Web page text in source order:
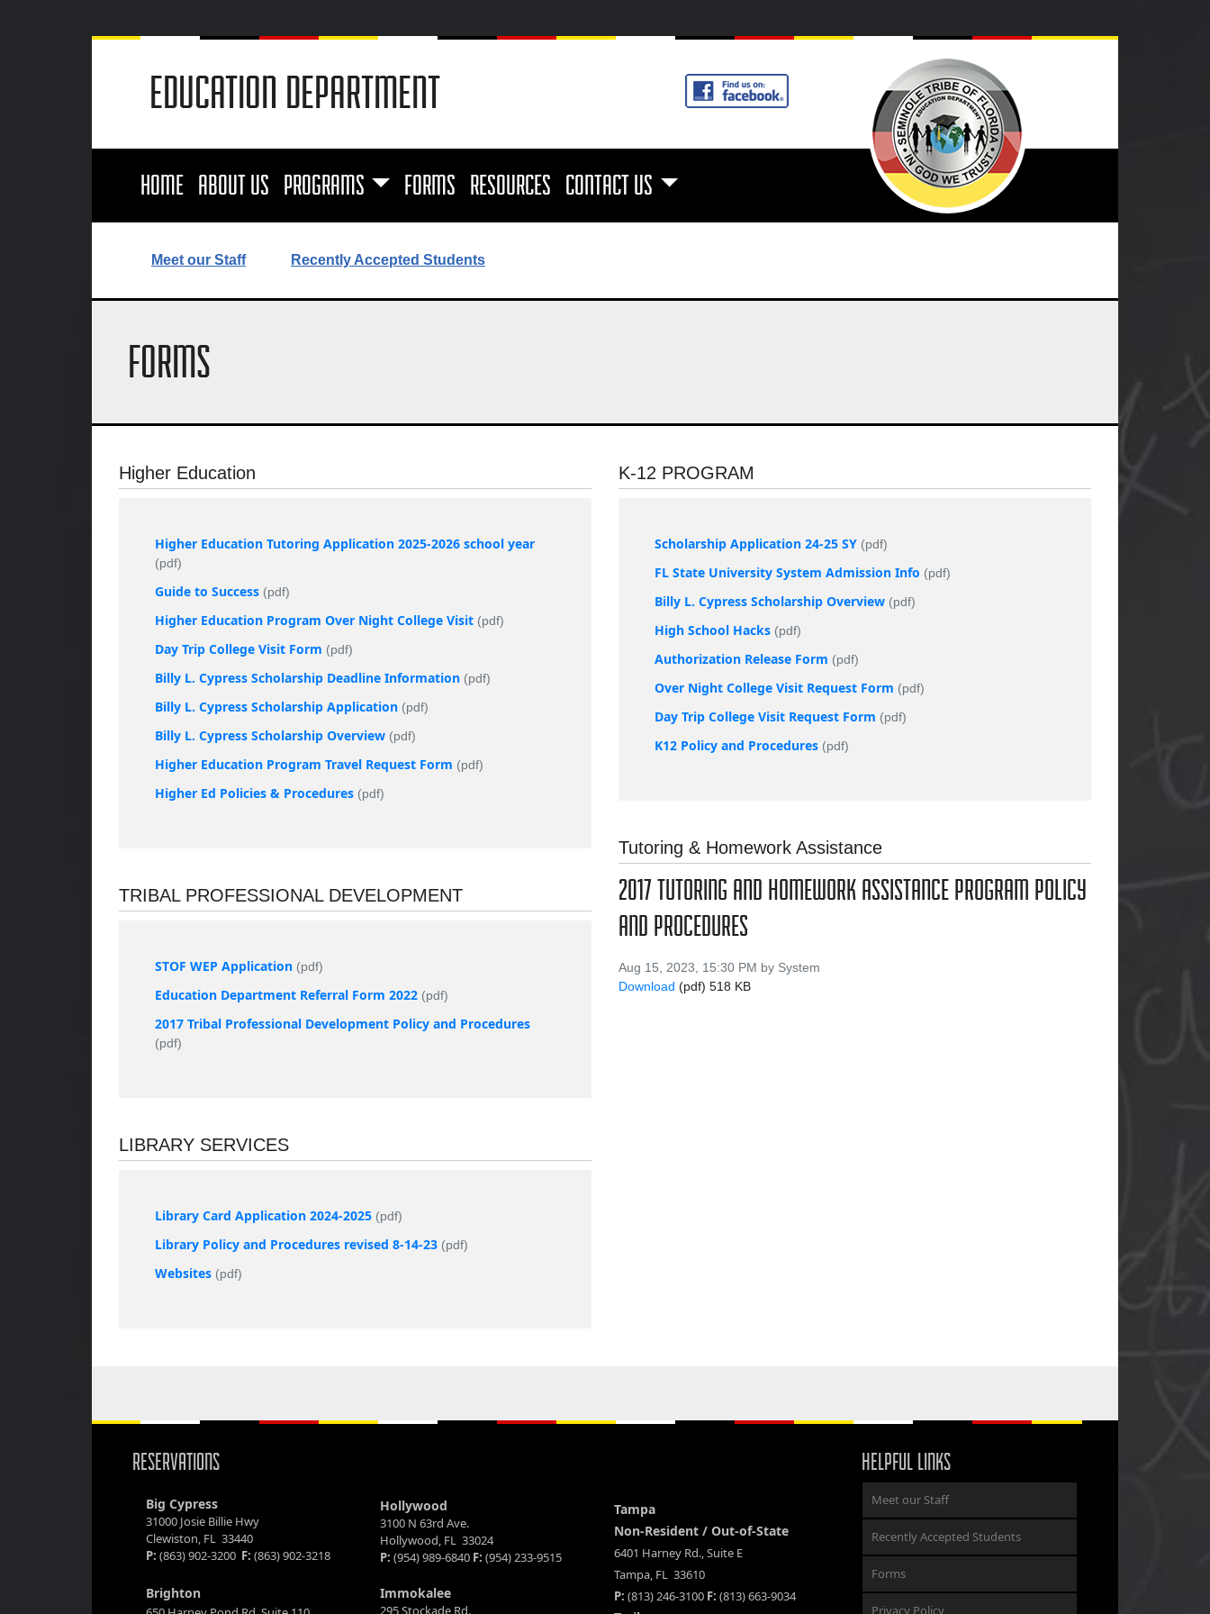
EDUCATION DEPARTMENT
HOME ABOUT US PROGRAMS FORMS RESOURCES CONTACT US
Meet our Staff Recently Accepted Students
FORMS
Higher Education
Higher Education Tutoring Application 2025-2026 school year
(pdf)
Guide to Success (pdf)
Higher Education Program Over Night College Visit (pdf)
Day Trip College Visit Form (pdf)
Billy L. Cypress Scholarship Deadline Information (pdf)
Billy L. Cypress Scholarship Application (pdf)
Billy L. Cypress Scholarship Overview (pdf)
Higher Education Program Travel Request Form (pdf)
Higher Ed Policies & Procedures (pdf)
TRIBAL PROFESSIONAL DEVELOPMENT
STOF WEP Application (pdf)
Education Department Referral Form 2022 (pdf)
2017 Tribal Professional Development Policy and Procedures
(pdf)
LIBRARY SERVICES
Library Card Application 2024-2025 (pdf)
Library Policy and Procedures revised 8-14-23 (pdf)
Websites (pdf)
K-12 PROGRAM
Scholarship Application 24-25 SY (pdf)
FL State University System Admission Info (pdf)
Billy L. Cypress Scholarship Overview (pdf)
High School Hacks (pdf)
Authorization Release Form (pdf)
Over Night College Visit Request Form (pdf)
Day Trip College Visit Request Form (pdf)
K12 Policy and Procedures (pdf)
Tutoring & Homework Assistance
2017 TUTORING AND HOMEWORK ASSISTANCE PROGRAM POLICY
AND PROCEDURES
Aug 15, 2023, 15:30 PM by System
Download (pdf) 518 KB
RESERVATIONS
Big Cypress
31000 Josie Billie Hwy
Clewiston, FL 33440
P: (863) 902-3200 F: (863) 902-3218
Brighton
Hollywood
3100 N 63rd Ave.
Hollywood, FL 33024
P: (954) 989-6840 F: (954) 233-9515
Immokalee
295 Stockade Rd.
Tampa
Non-Resident / Out-of-State
6401 Harney Rd., Suite E
Tampa, FL 33610
P: (813) 246-3100 F: (813) 663-9034
HELPFUL LINKS
Meet our Staff
Recently Accepted Students
Forms
Privacy Policy